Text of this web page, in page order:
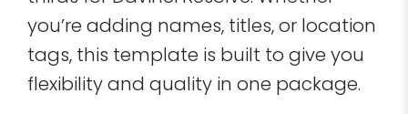
you’re adding names, titles, or location
tags, this template is built to give you
flexibility and quality in one package.